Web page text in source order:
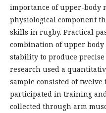
importance of upper-body
physiological component
skills in rugby. Practical
combination of upper
stability to produce
research used a
sample consisted of
participated in training
collected through arm